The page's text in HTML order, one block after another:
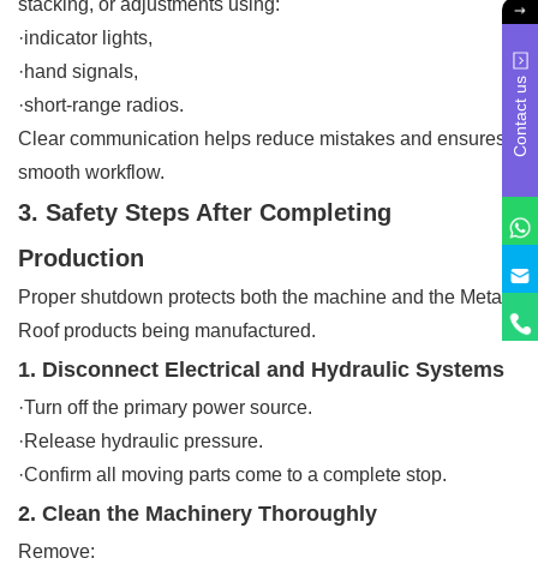
·indicator lights,
·hand signals,
·short-range radios.
Clear communication helps reduce mistakes and ensures
smooth workflow.
3. Safety Steps After Completing
Production
Proper shutdown protects both the machine and the Metal
Roof products being manufactured.
1. Disconnect Electrical and Hydraulic Systems
·Turn off the primary power source.
·Release hydraulic pressure.
·Confirm all moving parts come to a complete stop.
2. Clean the Machinery Thoroughly
Remove:
Contact us